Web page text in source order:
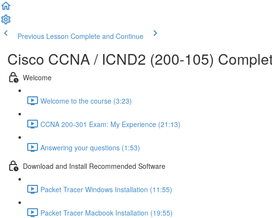
Previous Lesson Complete and Continue
Cisco CCNA / ICND2 (200-105)
Welcome
Welcome to the course (3:23)
CCNA 200-301 Exam: My Experience (21:13)
Answering your questions (1:53)
Download and Install Recommended Software
Packet Tracer Windows Installation (11:55)
Packet Tracer Macbook Installation (19:55)